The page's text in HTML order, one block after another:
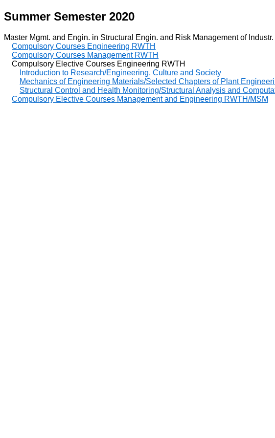
Summer Semester 2020
Master Mgmt. and Engin. in Structural Engin. and Risk Management of
Compulsory Courses Engineering RWTH
Compulsory Courses Management RWTH
Compulsory Elective Courses Engineering RWTH
Introduction to Research/Engineering, Culture and Society
Mechanics of Engineering Materials/Selected Chapters of Plant
Structural Control and Health Monitoring/Structural Analysis and
Compulsory Elective Courses Management and Engineering RWTH/MSM